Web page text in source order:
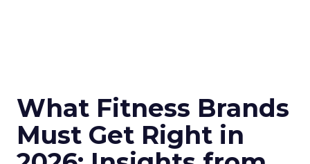
What Fitness Brands
Must Get Right in